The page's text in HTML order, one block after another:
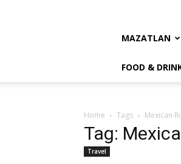
MAZATLAN
FOOD &
Home Tags Mexican
Tag:
Travel